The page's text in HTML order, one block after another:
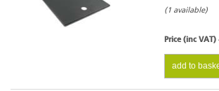
(1 available)
Price (inc VAT)
add to